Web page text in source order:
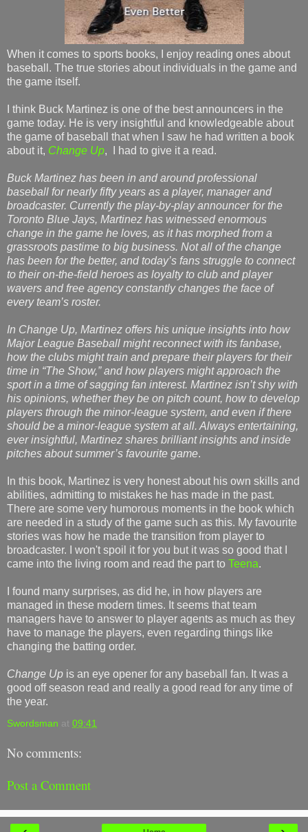
When it comes to sports books, I enjoy reading ones about
baseball. The true stories about individuals in the game and
the game itself.
I think Buck Martinez is one of the best announcers in the
game today. He is very insightful and knowledgeable about
the game of baseball that when I saw he had written a book
about it, Change Up, I had to give it a read.
Buck Martinez has been in and around professional
baseball for nearly fifty years as a player, manager and
broadcaster. Currently the play-by-play announcer for the
Toronto Blue Jays, Martinez has witnessed enormous
change in the game he loves, as it has morphed from a
grassroots pastime to big business. Not all of the change
has been for the better, and today’s fans struggle to connect
to their on-the-field heroes as loyalty to club and player
wavers and free agency constantly changes the face of
every team’s roster.
In Change Up, Martinez offers his unique insights into how
Major League Baseball might reconnect with its fanbase,
how the clubs might train and prepare their players for their
time in “The Show,” and how players might approach the
sport in a time of sagging fan interest. Martinez isn’t shy with
his opinions, whether they be on pitch count, how to develop
players through the minor-league system, and even if there
should be a minor-league system at all. Always entertaining,
ever insightful, Martinez shares brilliant insights and inside
pitches about summer’s favourite game.
In this book, Martinez is very honest about his own skills and
abilities, admitting to mistakes he has made in the past.
There are some very humorous moments in the book which
are needed in a study of the game such as this. My favourite
stories was how he made the transition from player to
broadcaster. I won't spoil it for you but it was so good that I
came into the living room and read the part to Teena.
I found many surprises, as did he, in how players are
managed in these modern times. It seems that team
managers have to answer to player agents as much as they
have to manage the players, even regarding things like
changing the batting order.
Change Up is an eye opener for any baseball fan. It was a
good off season read and really a good read for any time of
the year.
Swordsman at 09:41
No comments:
Post a Comment